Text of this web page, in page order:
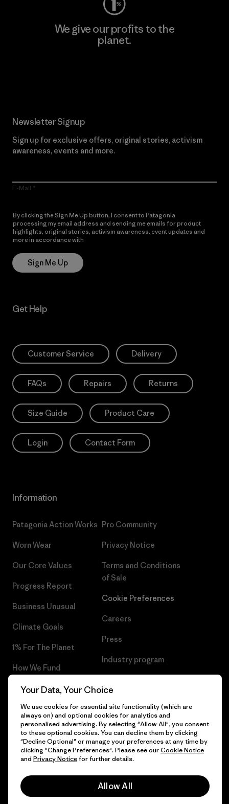
We give our profits to the
planet.
Newsletter Signup
Sign up for exclusive offers, original stories, activism
awareness, events and more.
E-Mail
By clicking the Sign Me Up button, I consent to Patagonia
processing my email address and sending me emails for product
highlights, original stories, activism awareness, event updates and
more in accordance with
Sign Me Up
Get Help
Customer Service Delivery
FAQs Repairs Returns
Size Guide Product Care
Login Contact Form
Information
Patagonia Action Works
Worn Wear
Our Core Values
Progress Report
Business Unusual
Climate Goals
1% For The Planet
How We Fund
Gift Cards
Find a Store
Pro Community
Privacy Notice
Terms and Conditions
of Sale
Cookie Preferences
Careers
Press
Industry program
© 2026 Patagonia, Inc. All Rights Reserved.
Your Data, Your Choice
We use cookies for essential site functionality (which are
always on) and optional cookies for analytics and
personalised advertising. By selecting "Allow All", you consent
to these optional cookies. You can decline them by clicking
"Decline Optional" or manage your preferences at any time by
clicking "Change Preferences". Please see ourCookie Notice
and Privacy Noticefor further details.
Allow All